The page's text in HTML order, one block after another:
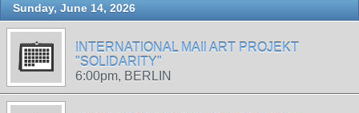
Sunday, June 14, 2026
INTERNATIONAL MAIl ART PROJEKT
"SOLIDARITY"
6:00pm, BERLIN